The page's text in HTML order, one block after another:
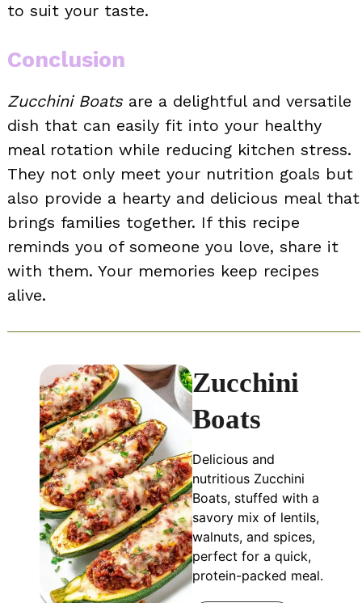
to suit your taste.
Conclusion
Zucchini Boatsare a delightful and versatile
dish that can easily fit into your healthy
meal rotation while reducing kitchen stress.
They not only meet your nutrition goals but
also provide a hearty and delicious meal that
brings families together. If this recipe
reminds you of someone you love, share it
with them. Your memories keep recipes
alive.
Zucchini
Boats
Delicious and
nutritious Zucchini
Boats, stuffed with a
savory mix of lentils,
walnuts, and spices,
perfect for a quick,
protein-packed meal.